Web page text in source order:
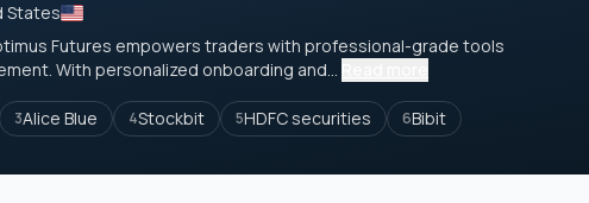
States
Futures empowers traders with professional-grade tools
With personalized onboarding and...
3Alice Blue 4Stockbit 5HDFC securities 6Bibit